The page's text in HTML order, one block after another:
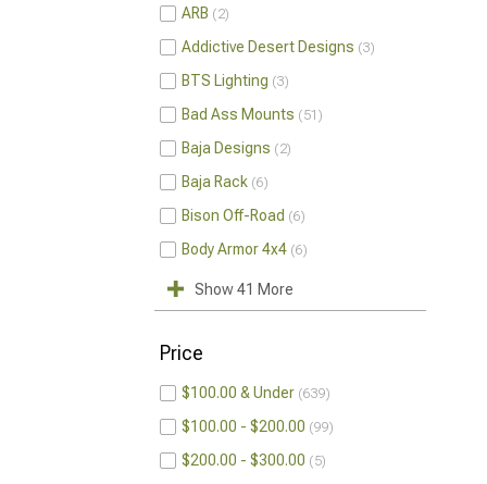
ARB 2
Addictive Desert Designs 3
BTS Lighting 3
Bad Ass Mounts 51
Baja Designs 2
Baja Rack 6
Bison Off-Road 6
Body Armor 4x4 6
Show 41 More
Price
$100.00 & Under 639
$100.00 - $200.00 99
$200.00 - $300.00 5